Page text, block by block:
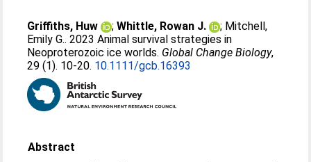
Griffiths, Huw ;Whittle, Rowan J. ; Mitchell,
Emily G.. 2023 Animal survival strategies in
Neoproterozoic ice worlds. Global Change Biology,
29 (1). 10-20. 10.1111/gcb.16393
Abstract